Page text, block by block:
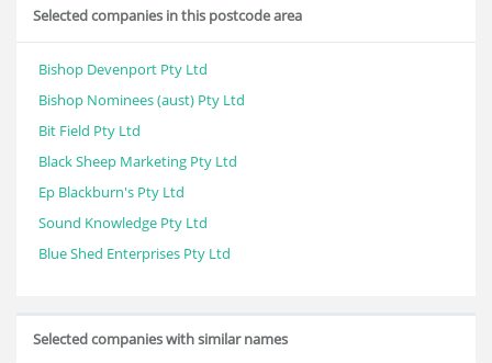
Selected companies in this postcode area
Bishop Devenport Pty Ltd
Bishop Nominees (aust) Pty Ltd
Bit Field Pty Ltd
Black Sheep Marketing Pty Ltd
Ep Blackburn's Pty Ltd
Sound Knowledge Pty Ltd
Blue Shed Enterprises Pty Ltd
Selected companies with similar names